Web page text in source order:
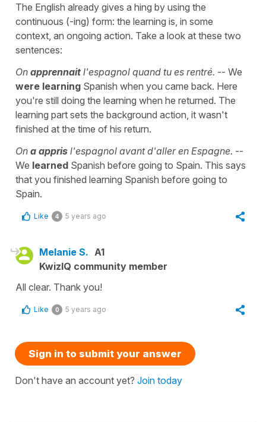
The English already gives a hing by using the
continuous (-ing) form: the learning is, in some
context, an ongoing action. Take a look at these two
sentences:
On apprennait l'espagnol quand tu es rentré. -- We
were learning Spanish when you came back. Here
you're still doing the learning when he returned. The
learning part sets the background action, it wasn't
finished at the time of his return.
On a appris l'espagnol avant d'aller en Espagne. --
We learned Spanish before going to Spain. This says
that you finished learning Spanish before going to
Spain.
Like 4 5 years ago
Melanie S. A1
KwizIQ community member
All clear. Thank you!
Like 0 5 years ago
Sign in to submit your answer
Don't have an account yet? Join today